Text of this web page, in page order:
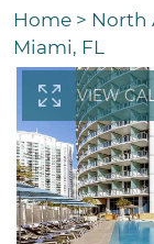
Home > North
Miami, FL
VIEW